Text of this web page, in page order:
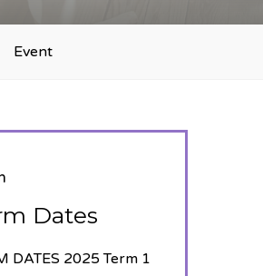
Event
Dates
DATES 2025 Term 1